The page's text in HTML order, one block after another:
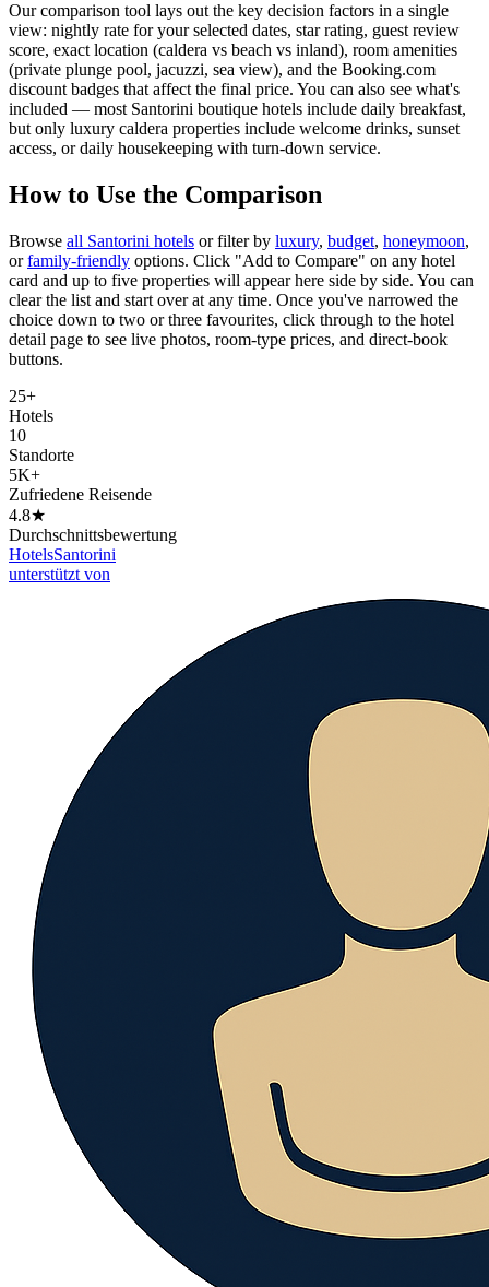
Our comparison tool lays out the key decision factors in a single
view: nightly rate for your selected dates, star rating, guest review
score, exact location (caldera vs beach vs inland), room amenities
(private plunge pool, jacuzzi, sea view), and the Booking.com
discount badges that affect the final price. You can also see what's
included — most Santorini boutique hotels include daily breakfast,
but only luxury caldera properties include welcome drinks, sunset
access, or daily housekeeping with turn-down service.
How to Use the Comparison
Browse all Santorini hotels or filter by luxury, budget, honeymoon,
orfamily-friendly options. Click "Add to Compare" on any hotel
card and up to five properties will appear here side by side. You can
clear the list and start over at any time. Once you've narrowed the
choice down to two or three favourites, click through to the hotel
detail page to see live photos, room-type prices, and direct-book
buttons.
25+
Hotels
10
Standorte
5K+
Zufriedene Reisende
4.8★
Durchschnittsbewertung
HotelsSantorini
unterstützt von